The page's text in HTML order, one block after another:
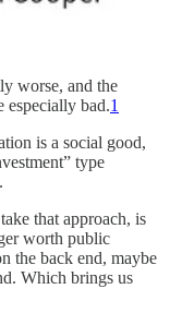
worse, and the
especially bad.1
is a social good,
type
that approach, is
worth public
the back end, maybe
Which brings us